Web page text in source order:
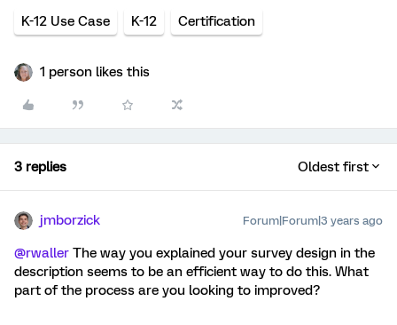
K-12 Use Case K-12 Certification
1 person likes this
3 replies Oldest first
jmborzick Forum|Forum|3 years ago
@rwaller The way you explained your survey design in the
description seems to be an efficient way to do this. What
part of the process are you looking to improved?